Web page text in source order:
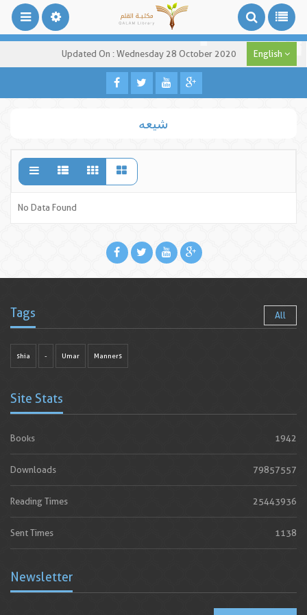
Updated On : Wednesday 28 October 2020 English
شیعه
No Data Found
Tags All
shia - Umar Manners
Site Stats
Books 1942
Downloads 79857557
Reading Times 25443936
Sent Times 1138
Newsletter